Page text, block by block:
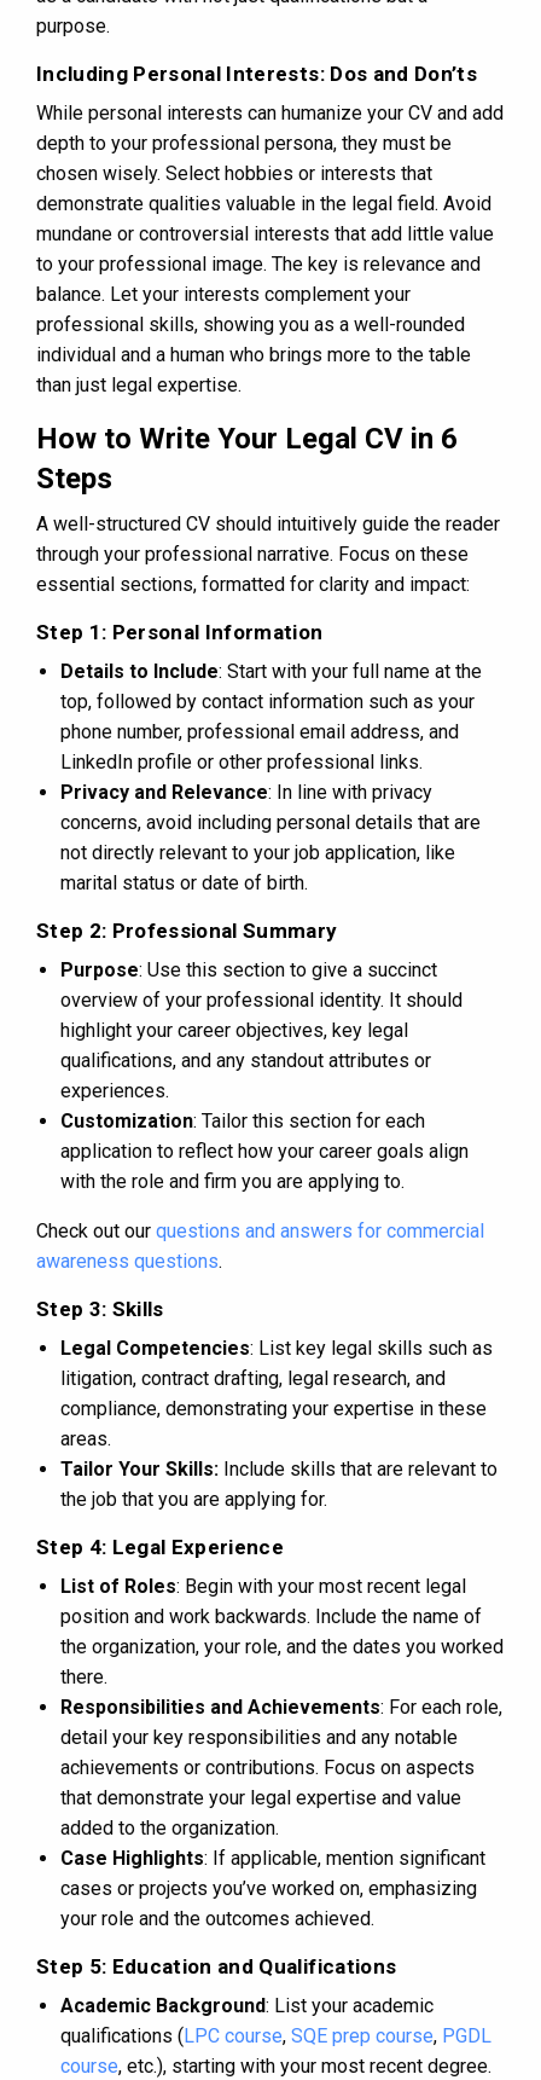
purpose.
Including Personal Interests: Dos and Don’ts
While personal interests can humanize your CV and add
depth to your professional persona, they must be
chosen wisely. Select hobbies or interests that
demonstrate qualities valuable in the legal field. Avoid
mundane or controversial interests that add little value
to your professional image. The key is relevance and
balance. Let your interests complement your
professional skills, showing you as a well-rounded
individual and a human who brings more to the table
than just legal expertise.
How to Write Your Legal CV in 6
Steps
A well-structured CV should intuitively guide the reader
through your professional narrative. Focus on these
essential sections, formatted for clarity and impact:
Step 1: Personal Information
Details to Include: Start with your full name at the
top, followed by contact information such as your
phone number, professional email address, and
LinkedIn profile or other professional links.
Privacy and Relevance: In line with privacy
concerns, avoid including personal details that are
not directly relevant to your job application, like
marital status or date of birth.
Step 2: Professional Summary
Purpose: Use this section to give a succinct
overview of your professional identity. It should
highlight your career objectives, key legal
qualifications, and any standout attributes or
experiences.
Customization: Tailor this section for each
application to reflect how your career goals align
with the role and firm you are applying to.
Check out our questions and answers for commercial
awareness questions.
Step 3: Skills
Legal Competencies: List key legal skills such as
litigation, contract drafting, legal research, and
compliance, demonstrating your expertise in these
areas.
Tailor Your Skills: Include skills that are relevant to
the job that you are applying for.
Step 4: Legal Experience
List of Roles: Begin with your most recent legal
position and work backwards. Include the name of
the organization, your role, and the dates you worked
there.
Responsibilities and Achievements: For each role,
detail your key responsibilities and any notable
achievements or contributions. Focus on aspects
that demonstrate your legal expertise and value
added to the organization.
Case Highlights: If applicable, mention significant
cases or projects you’ve worked on, emphasizing
your role and the outcomes achieved.
Step 5: Education and Qualifications
Academic Background: List your academic
qualifications ( LPC course, SQE prep course, PGDL
course, etc.), starting with your most recent degree.